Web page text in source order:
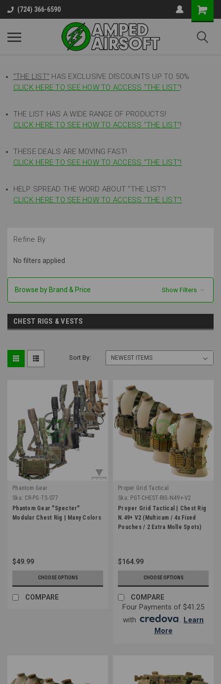
(724) 366-6590
"THE LIST" HAS EXCLUSIVE DISCOUNTS UP TO 50%
CLICK HERE TO SEE HOW TO ACCESS "THE LIST"!
THE LIST HAS A WIDE RANGE OF PRODUCTS!
CLICK HERE TO SEE HOW TO ACCESS "THE LIST"!
THESE DEALS ARE MOVING FAST!
CLICK HERE TO SEE HOW TO ACCESS "THE LIST"!
HELP SPREAD THE WORD ABOUT "THE LIST"!
CLICK HERE TO SEE HOW TO ACCESS "THE LIST"!
Refine By
No filters applied
Browse by Brand & Price Show Filters
CHEST RIGS & VESTS
Sort By:
Phantom Gear
Sku: CR-PG-TS-077
Phantom Gear "Specter"
Modular Chest Rig | Many Colors
$49.99
CHOOSE OPTIONS
COMPARE
Proper Grid Tactical
Sku: PGT-CHEST-RIG-N49+-V2
Proper Grid Tactical | Chest Rig
N.49+ V2 (Multicam / 4x Fixed
Pouches / 2 Extra Molle Spots)
$164.99
CHOOSE OPTIONS
COMPARE
Four Payments of $41.25
with
. Learn
More